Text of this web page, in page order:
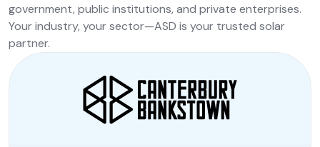
government, public institutions, and private enterprises.
Your industry, your sector—ASD is your trusted solar
partner.